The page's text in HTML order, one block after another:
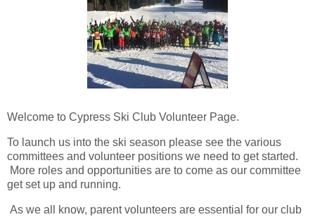
Welcome to Cypress Ski Club Volunteer Page.
To launch us into the ski season please see the various
committees and volunteer positions we need to get started.
More roles and opportunities are to come as our committee
get set up and running.
As we all know, parent volunteers are essential for our club